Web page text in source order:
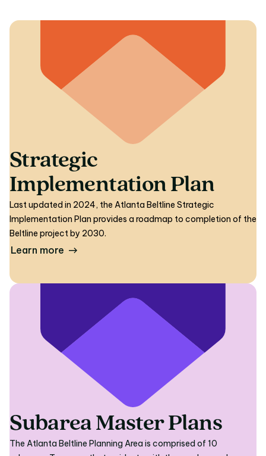
Strategic
Implementation Plan
Last updated in 2024, the Atlanta Beltline Strategic
Implementation Plan provides a roadmap to completion of the
Beltline project by 2030.
Learn more
Subarea Master Plans
The Atlanta Beltline Planning Area is comprised of 10